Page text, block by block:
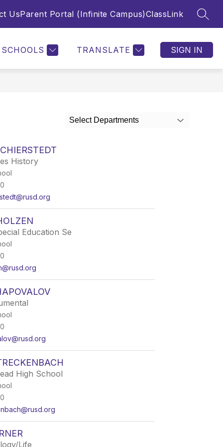
UsParent Portal (Infinite Campus)ClassLink
SCHOOLS TRANSLATE SIGN IN
Select Departments
History
Education Se
High School
Life